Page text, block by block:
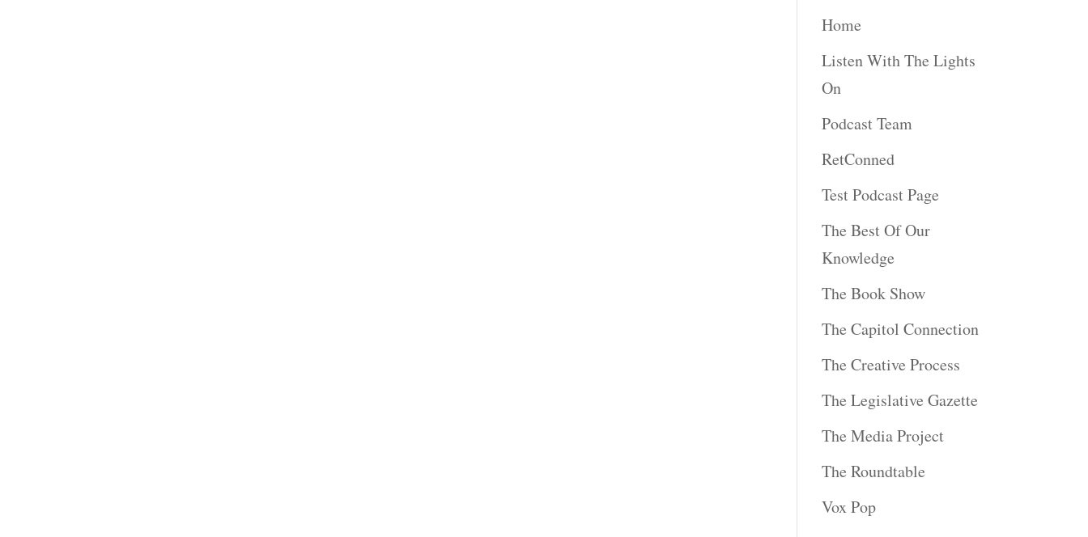
Home
Listen With The Lights
On
Podcast Team
RetConned
Test Podcast Page
The Best Of Our
Knowledge
The Book Show
The Capitol Connection
The Creative Process
The Legislative Gazette
The Media Project
The Roundtable
Vox Pop